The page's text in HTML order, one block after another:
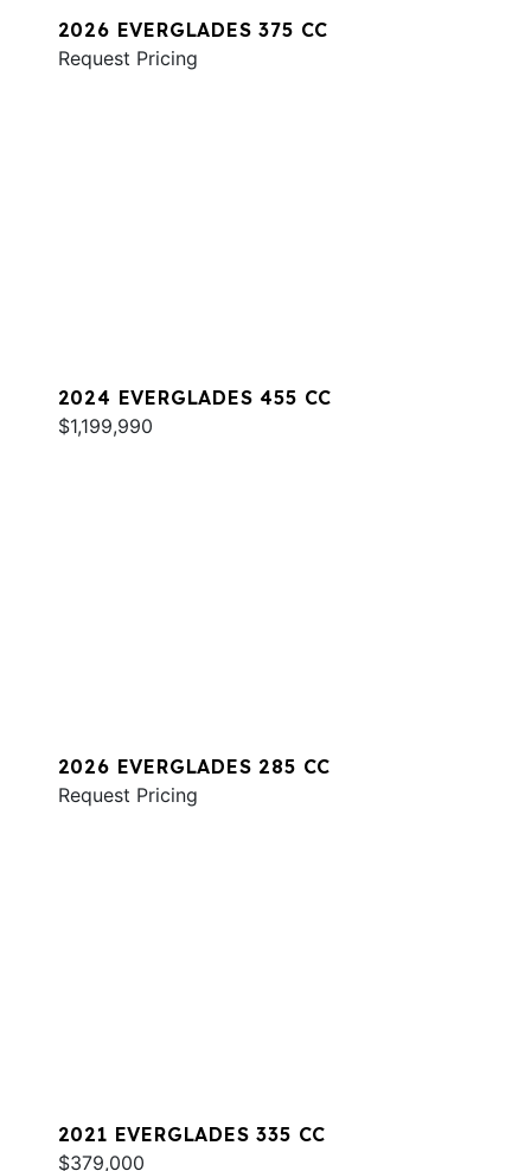
2026 EVERGLADES 375 CC
Request Pricing
2024 EVERGLADES 455 CC
$1,199,990
2026 EVERGLADES 285 CC
Request Pricing
2021 EVERGLADES 335 CC
$379,000